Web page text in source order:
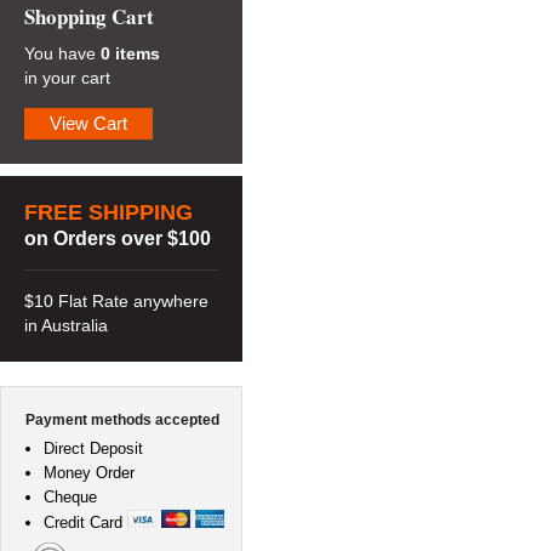
Shopping Cart
You have 0 items
in your cart
View Cart
FREE SHIPPING
on Orders over $100
$10 Flat Rate anywhere
in Australia
Payment methods accepted
Direct Deposit
Money Order
Cheque
Credit Card